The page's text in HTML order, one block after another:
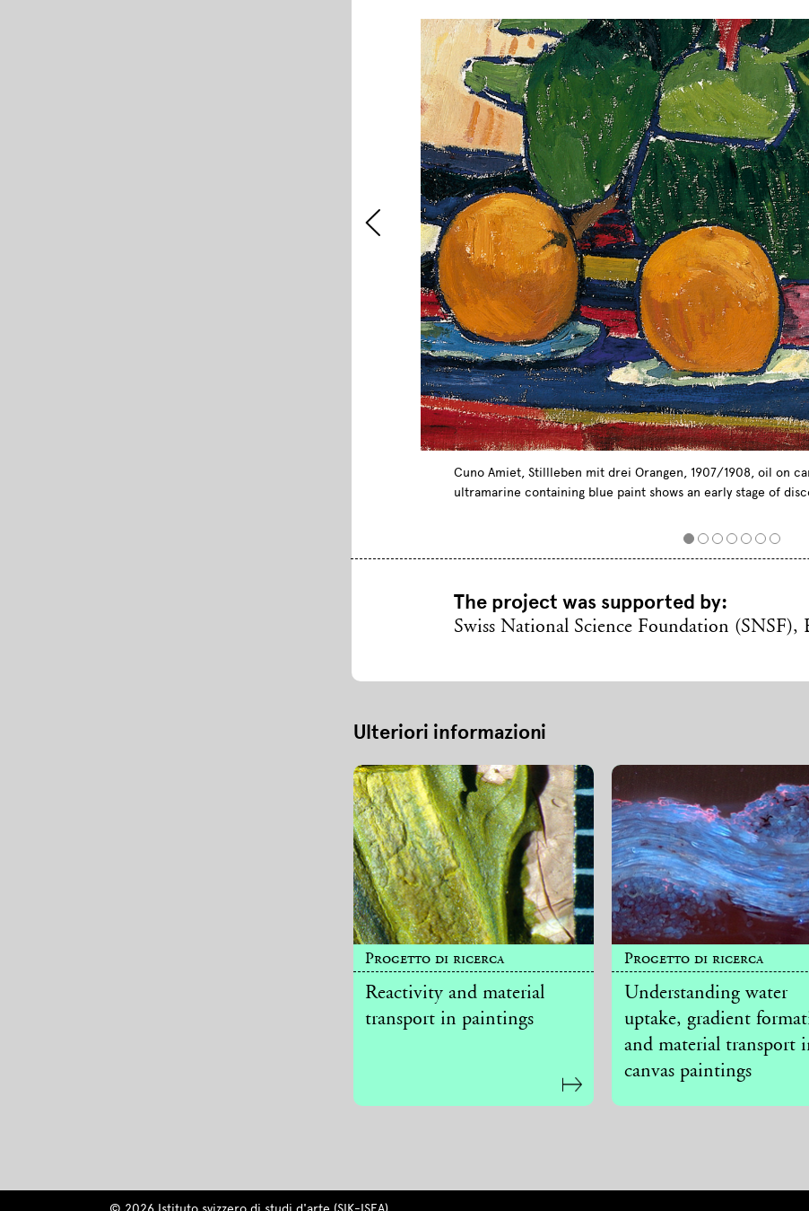
Cuno Amiet, Stillleben mit drei Orangen, 1907/1908, oil on
ultramarine containing blue paint shows an early stage of
The project was supported by:
Swiss National Science Foundation (SNSF),
Ulteriori informazioni
Progetto di ricerca
Reactivity and material
transport in paintings
Progetto di ricerca
Understanding water
uptake, gradient
and material transport
canvas paintings